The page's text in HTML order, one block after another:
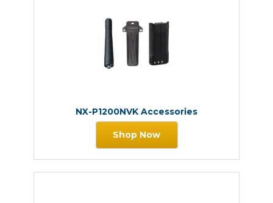
NX-P1200NVK Accessories
Shop Now